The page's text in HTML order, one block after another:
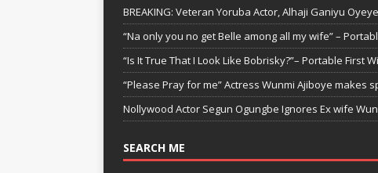
BREAKING: Veteran Yoruba Actor, Alhaji Ganiyu
“Na only you no get Belle among all my wife” –
“Is It True That I Look Like Bobrisky?”– Portable First
“Please Pray for me” Actress Wunmi Ajiboye
Nollywood Actor Segun Ogungbe Ignores Ex wife
SEARCH ME